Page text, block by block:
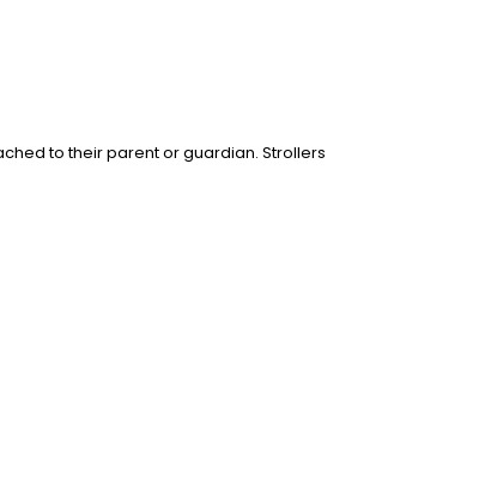
to their parent or guardian. Strollers